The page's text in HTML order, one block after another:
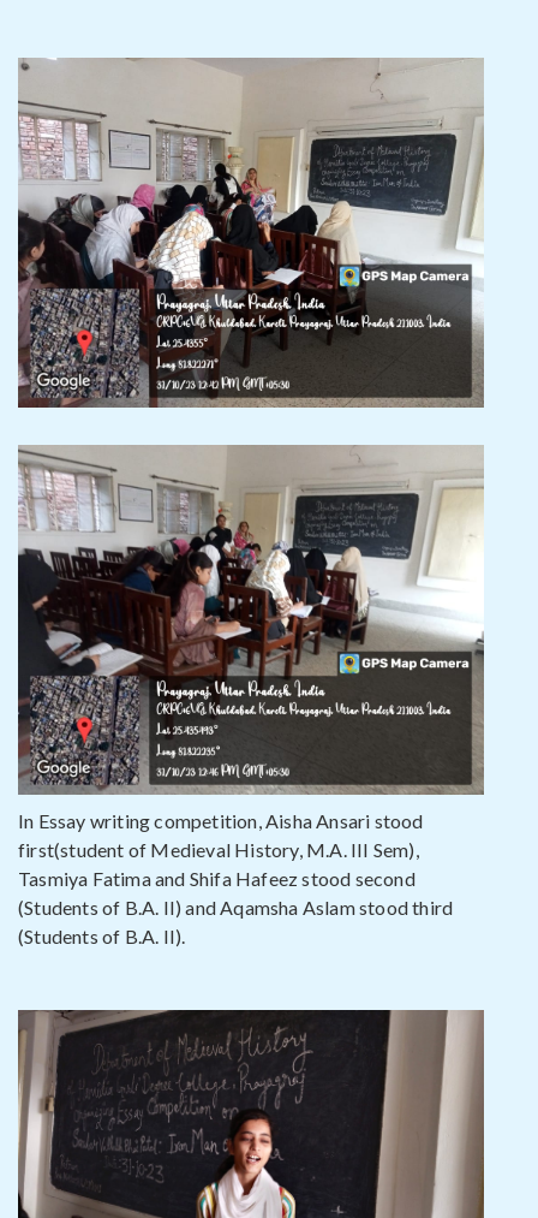
In Essay writing competition, Aisha Ansari stood
first(student of Medieval History, M.A. III Sem),
Tasmiya Fatima and Shifa Hafeez stood second
(Students of B.A. II) and Aqamsha Aslam stood third
(Students of B.A. II).